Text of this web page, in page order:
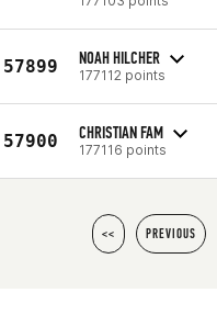
57899 NOAH HILCHER
177112 points
57900 CHRISTIAN FAM
177116 points
<< PREVIOUS